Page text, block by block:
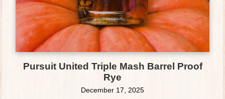
Pursuit United Triple Mash Barrel Proof
Rye
December 17, 2025